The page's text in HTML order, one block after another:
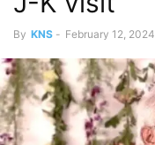
By KNS - February 12, 2024